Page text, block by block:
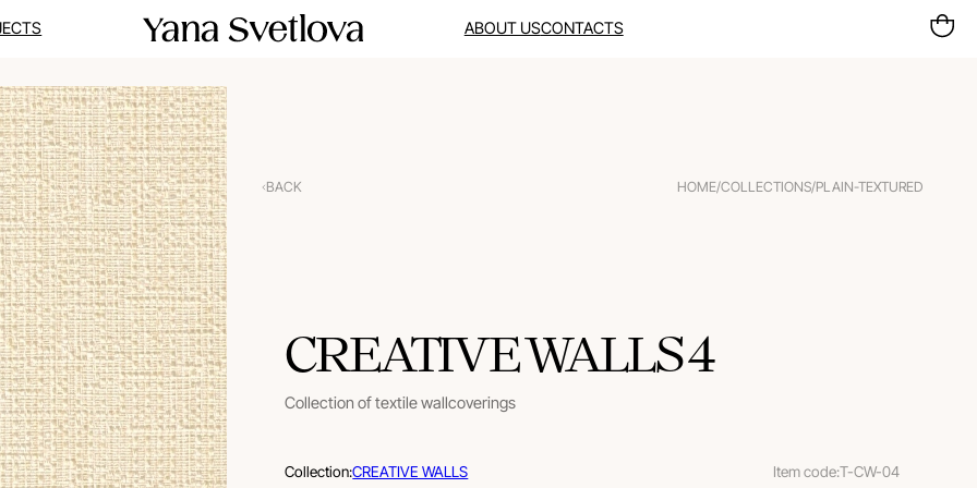
ABOUT USCONTACTS
BACK HOME/COLLECTIONS/PLAIN-TEXTURED
CREATIVE WALLS 4
Collection of textile wallcoverings
Collection:CREATIVE WALLS Item code:T-CW-04